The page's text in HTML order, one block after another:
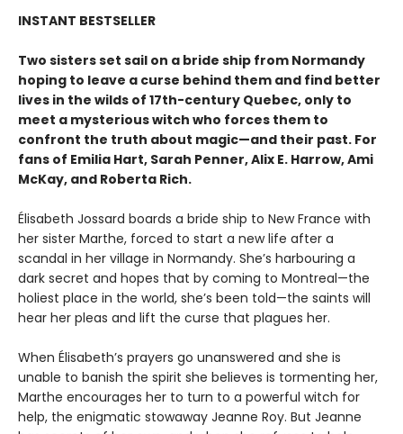
INSTANT BESTSELLER
Two sisters set sail on a bride ship from Normandy
hoping to leave a curse behind them and find better
lives in the wilds of 17th-century Quebec, only to
meet a mysterious witch who forces them to
confront the truth about magic—and their past. For
fans of Emilia Hart, Sarah Penner, Alix E. Harrow, Ami
McKay, and Roberta Rich.
Élisabeth Jossard boards a bride ship to New France with
her sister Marthe, forced to start a new life after a
scandal in her village in Normandy. She’s harbouring a
dark secret and hopes that by coming to Montreal—the
holiest place in the world, she’s been told—the saints will
hear her pleas and lift the curse that plagues her.
When Élisabeth’s prayers go unanswered and she is
unable to banish the spirit she believes is tormenting her,
Marthe encourages her to turn to a powerful witch for
help, the enigmatic stowaway Jeanne Roy. But Jeanne